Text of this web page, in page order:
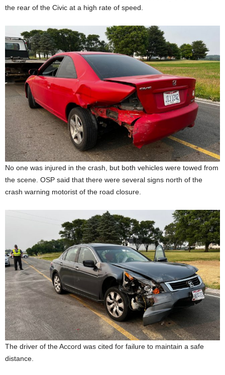
the rear of the Civic at a high rate of speed.
No one was injured in the crash, but both vehicles were towed from
the scene. OSP said that there were several signs north of the
crash warning motorist of the road closure.
The driver of the Accord was cited for failure to maintain a safe
distance.